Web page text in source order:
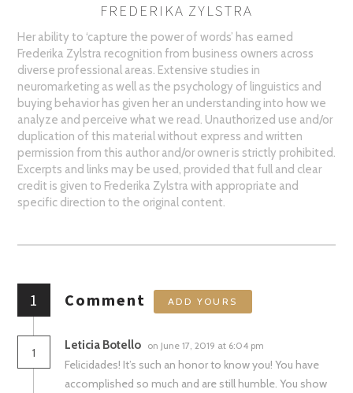
FREDERIKA ZYLSTRA
Her ability to ‘capture the power of words’ has earned
Frederika Zylstra recognition from business owners across
diverse professional areas. Extensive studies in
neuromarketing as well as the psychology of linguistics and
buying behavior has given her an understanding into how we
analyze and perceive what we read. Unauthorized use and/or
duplication of this material without express and written
permission from this author and/or owner is strictly prohibited.
Excerpts and links may be used, provided that full and clear
credit is given to Frederika Zylstra with appropriate and
specific direction to the original content.
1 Comment ADD YOURS
1
Leticia Botello on June 17, 2019 at 6:04 pm
Felicidades! It’s such an honor to know you! You have
accomplished so much and are still humble. You show